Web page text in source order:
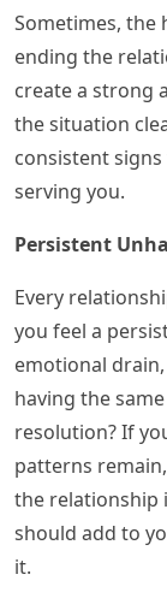
Sometimes, the
ending the
create a strong
the situation
consistent
serving you.
Persistent
Every
you feel a
emotional
having the
resolution? If
patterns
the relationship
should add to
it.